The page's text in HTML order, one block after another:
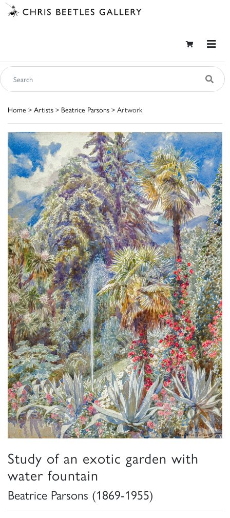
Home > Artists > Beatrice Parsons > Artwork
Study of an exotic garden with
water fountain
Beatrice Parsons (1869-1955)